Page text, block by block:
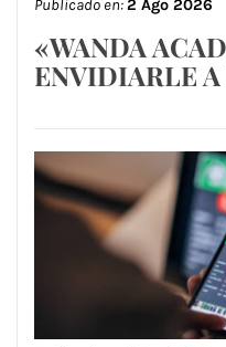
Publicado en:2 Ago 2026
«WANDA
ENVIDIARLE